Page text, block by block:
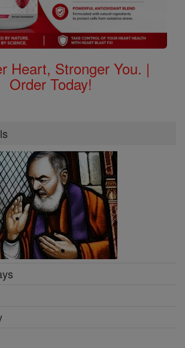
Heart, Stronger You. |
Order Today!